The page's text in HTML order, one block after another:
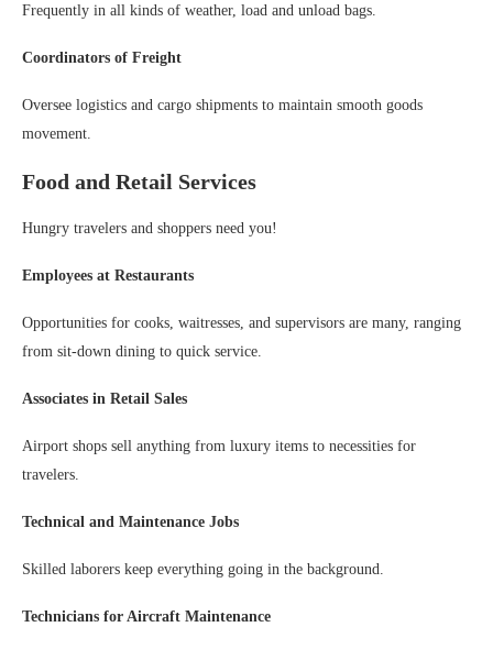
Frequently in all kinds of weather, load and unload bags.
Coordinators of Freight
Oversee logistics and cargo shipments to maintain smooth goods
movement.
Food and Retail Services
Hungry travelers and shoppers need you!
Employees at Restaurants
Opportunities for cooks, waitresses, and supervisors are many, ranging
from sit-down dining to quick service.
Associates in Retail Sales
Airport shops sell anything from luxury items to necessities for
travelers.
Technical and Maintenance Jobs
Skilled laborers keep everything going in the background.
Technicians for Aircraft Maintenance